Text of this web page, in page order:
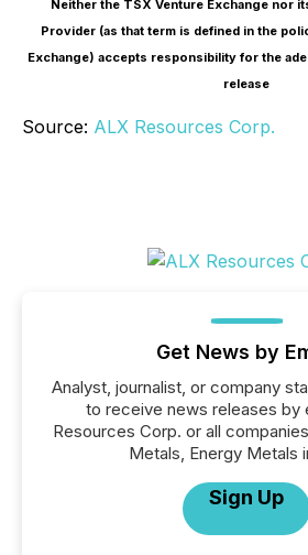
Neither the TSX Venture Exchange nor
Provider (as that term is defined in the
Exchange) accepts responsibility for the
release
Source: ALX Resources Corp.
Get News by
Analyst, journalist, or company
to receive news releases by
Resources Corp. or all
Metals, Energy Metals
Sign Up